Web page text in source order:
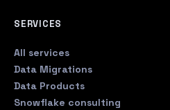
SERVICES
All services
Data Migrations
Data Products
Snowflake consulting